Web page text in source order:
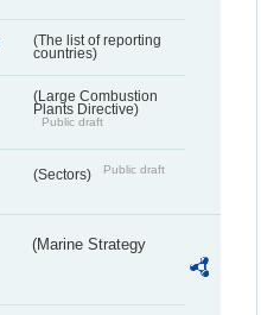
(The list of reporting
countries)
(Large Combustion
Plants Directive)
Public draft
(Sectors) Public draft
(Marine Strategy